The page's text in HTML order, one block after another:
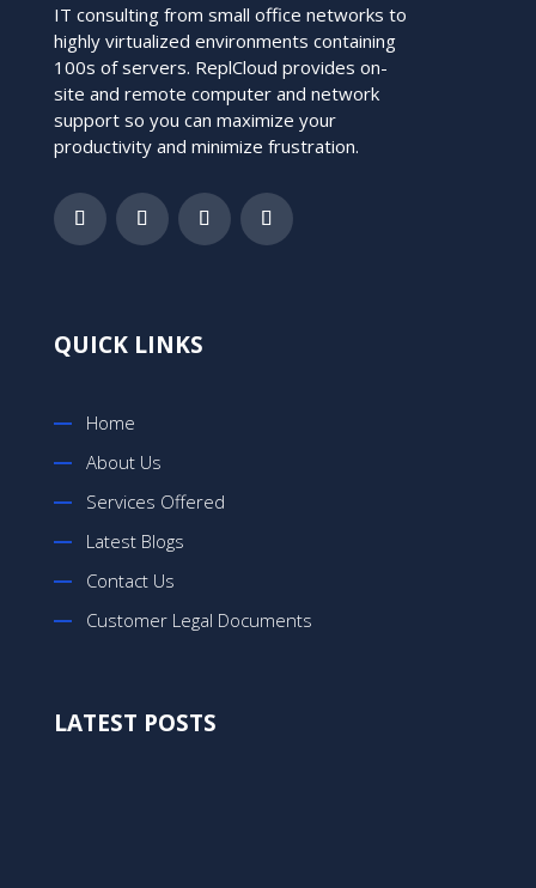
IT consulting from small office networks to
highly virtualized environments containing
100s of servers. ReplCloud provides on-
site and remote computer and network
support so you can maximize your
productivity and minimize frustration.
QUICK LINKS
Home
About Us
Services Offered
Latest Blogs
Contact Us
Customer Legal Documents
LATEST POSTS